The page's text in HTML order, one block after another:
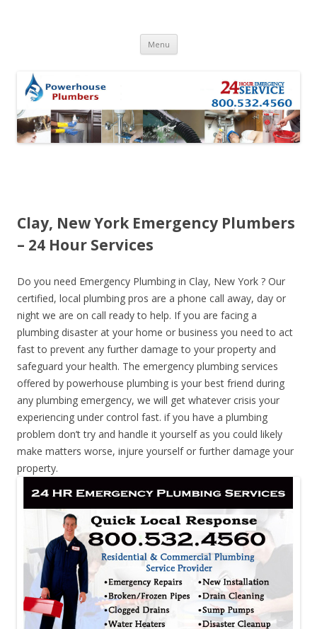
Menu Skip to content
Clay, New York Emergency Plumbers
– 24 Hour Services
Do you need Emergency Plumbing in Clay, New York ? Our
certified, local plumbing pros are a phone call away, day or
night we are on call ready to help. If you are facing a
plumbing disaster at your home or business you need to act
fast to prevent any further damage to your property and
safeguard your health. The emergency plumbing services
offered by powerhouse plumbing is your best friend during
any plumbing emergency, we will get whatever crisis your
experiencing under control fast. if you have a plumbing
problem don’t try and handle it yourself as you could likely
make matters worse, injure yourself or further damage your
property.